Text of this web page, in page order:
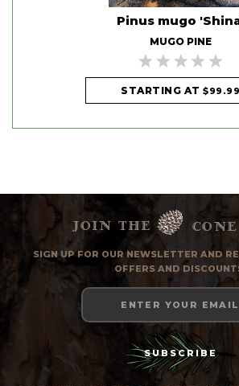
Pinus mugo
MUGO PINE
STARTING AT $99.99
Join the
SIGN UP FOR OUR NEWSLETTER AND
OFFERS AND
Email